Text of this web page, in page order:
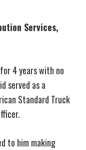
Services,
4 years with no
served as a
Standard Truck
to him making